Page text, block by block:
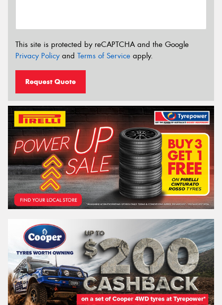
This site is protected by reCAPTCHA and the Google
Privacy Policyand Terms of Service apply.
Request Quote